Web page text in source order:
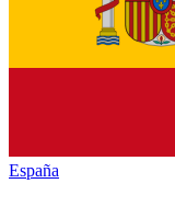
España